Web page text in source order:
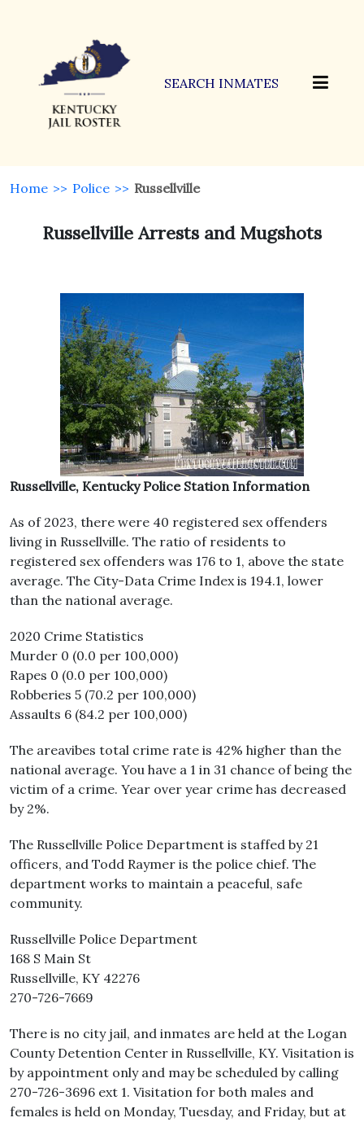
SEARCH INMATES
Home >> Police >> Russellville
Russellville Arrests and Mugshots
Russellville, Kentucky Police Station Information
As of 2023, there were 40 registered sex offenders
living in Russellville. The ratio of residents to
registered sex offenders was 176 to 1, above the state
average. The City-Data Crime Index is 194.1, lower
than the national average.
2020 Crime Statistics
Murder 0 (0.0 per 100,000)
Rapes 0 (0.0 per 100,000)
Robberies 5 (70.2 per 100,000)
Assaults 6 (84.2 per 100,000)
The areavibes total crime rate is 42% higher than the
national average. You have a 1 in 31 chance of being the
victim of a crime. Year over year crime has decreased
by 2%.
The Russellville Police Department is staffed by 21
officers, and Todd Raymer is the police chief. The
department works to maintain a peaceful, safe
community.
Russellville Police Department
168 S Main St
Russellville, KY 42276
270-726-7669
There is no city jail, and inmates are held at the Logan
County Detention Center in Russellville, KY. Visitation is
by appointment only and may be scheduled by calling
270-726-3696 ext 1. Visitation for both males and
females is held on Monday, Tuesday, and Friday, but at